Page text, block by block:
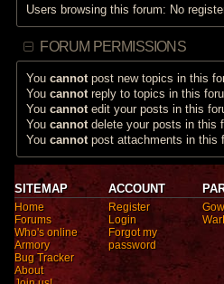
Users browsing this forum: No
FORUM PERMISSIONS
Youcannot post new topics in this
Youcannot reply to topics in this
Youcannot edit your posts in this
Youcannot delete your posts in this
Youcannot post attachments in this
SITEMAP
Home
Forums
Who's online
Armory
Bug Tracker
About
ACCOUNT
Register
Login
Forgot my
password